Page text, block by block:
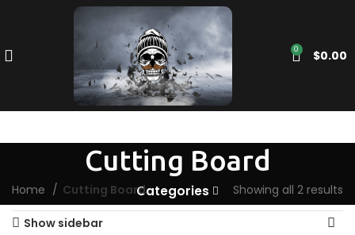
0 $0.00
Cutting Board
Categories
Home Cutting Board Showing all 2 results
Show sidebar